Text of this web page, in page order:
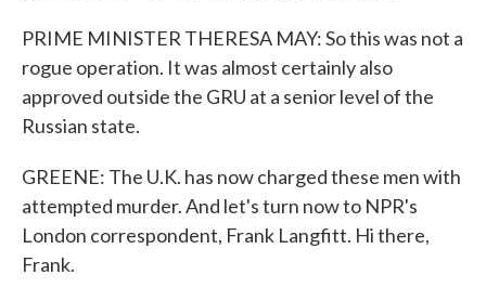
PRIME MINISTER THERESA MAY: So this was not a
rogue operation. It was almost certainly also
approved outside the GRU at a senior level of the
Russian state.
GREENE: The U.K. has now charged these men with
attempted murder. And let's turn now to NPR's
London correspondent, Frank Langfitt. Hi there,
Frank.